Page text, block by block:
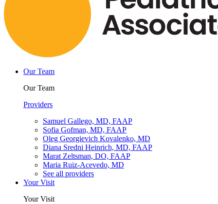
Our Team
Our Team
Providers
Samuel Gallego, MD, FAAP
Sofia Gofman, MD, FAAP
Oleg Georgievich Kovalenko, MD
Diana Sredni Heinrich, MD, FAAP
Marat Zeltsman, DO, FAAP
Maria Ruiz-Acevedo, MD
See all providers
Your Visit
Your Visit